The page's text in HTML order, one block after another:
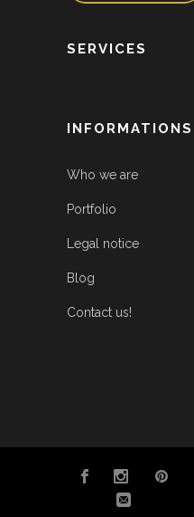
SERVICES
INFORMATIONS
Who we are
Portfolio
Legal notice
Blog
Contact us!